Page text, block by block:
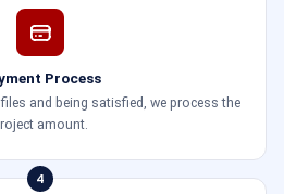
Process
and being satisfied, we process the
amount.
4